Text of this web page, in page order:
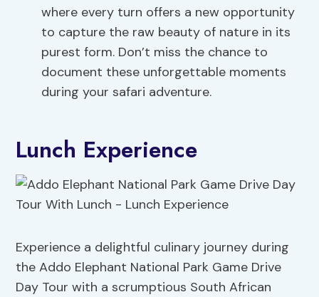
where every turn offers a new opportunity
to capture the raw beauty of nature in its
purest form. Don’t miss the chance to
document these unforgettable moments
during your safari adventure.
Lunch Experience
Experience a delightful culinary journey during
the Addo Elephant National Park Game Drive
Day Tour with a scrumptious South African